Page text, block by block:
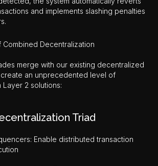
and implements slashing penalties
Decentralization
merge with our existing decentralized
an unprecedented level of
2 solutions:
Triad
Enable distributed transaction